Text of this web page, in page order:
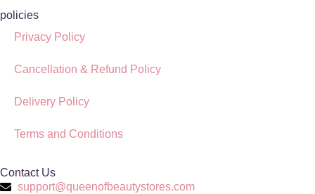
policies
Privacy Policy
Cancellation & Refund Policy
Delivery Policy
Terms and Conditions
Contact Us
support@queenofbeautystores.com